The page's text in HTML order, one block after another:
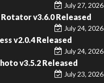
July 27, 2026
Rotator v3.6.0 Released
July 24, 2026
v2.0.4 Released
July 24, 2026
v3.5.2 Released
July 23, 2026